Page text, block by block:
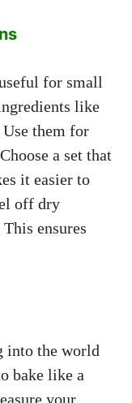
for small
like
them for
a set that
it easier to
off dry
ensures
into the world
bake like a
your